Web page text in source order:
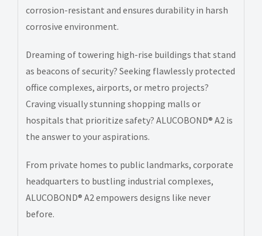
corrosion-resistant and ensures durability in harsh
corrosive environment.
Dreaming of towering high-rise buildings that stand
as beacons of security? Seeking flawlessly protected
office complexes, airports, or metro projects?
Craving visually stunning shopping malls or
hospitals that prioritize safety? ALUCOBOND® A2 is
the answer to your aspirations.
From private homes to public landmarks, corporate
headquarters to bustling industrial complexes,
ALUCOBOND® A2 empowers designs like never
before.